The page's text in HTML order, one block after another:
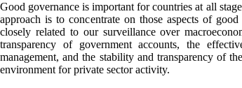
Good governance is important for countries at all
approach is to concentrate on those aspects of
closely related to our surveillance over
transparency of government accounts, the
management, and the stability and transparency of
environment for private sector activity.